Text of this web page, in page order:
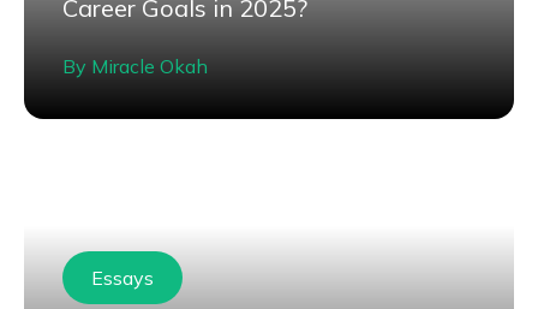
Career Goals in 2025?
By Miracle Okah
Essays